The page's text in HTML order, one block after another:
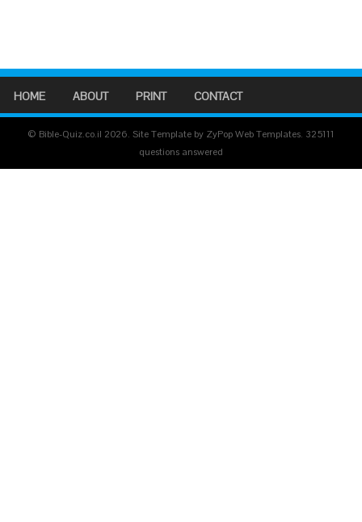
HOME ABOUT PRINT CONTACT
© Bible-Quiz.co.il 2026. Site Template by ZyPop Web Templates. 325111
questions answered